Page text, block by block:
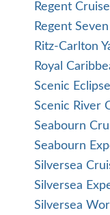
Regent
Regent
Ritz-Carlton
Royal
Scenic
Scenic River
Seabourn
Seabourn
Silversea
Silversea
Silversea